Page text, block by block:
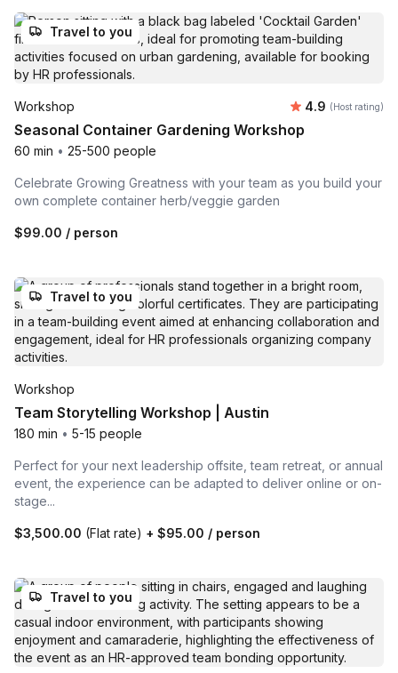
Travel to you
Workshop Average
4.9 (Host rating)
Seasonal Container Gardening Workshop
60 min • 25-500 people
Celebrate Growing Greatness with your team as you build your
own complete container herb/veggie garden
$99.00 / person
Travel to you
Workshop
Team Storytelling Workshop | Austin
180 min • 5-15 people
Perfect for your next leadership offsite, team retreat, or annual
event, the experience can be adapted to deliver online or on-
stage...
$3,500.00 (Flat rate) + $95.00 / person
Travel to you